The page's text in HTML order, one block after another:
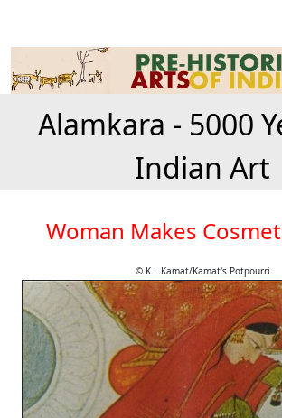
Alamkara - 5000
Indian Art
Woman Makes
© K.L.Kamat/Kamat's Potpourri